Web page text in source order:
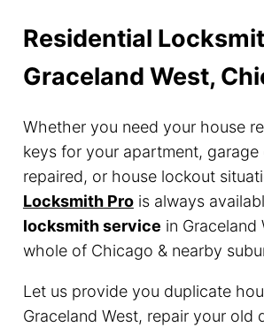
Residential
Graceland West,
Whether you need your house
keys for your apartment,
repaired, or house lockout
Locksmith Prois always
locksmith service in Graceland
whole of Chicago & nearby
Let us provide you duplicate
Graceland West, repair your old